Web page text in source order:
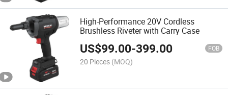
High-Performance 20V Cordless
Brushless Riveter with Carry Case
US$99.00-399.00 FOB
20 Pieces (MOQ)